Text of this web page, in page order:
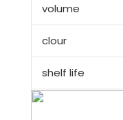
volume
clour
shelf life